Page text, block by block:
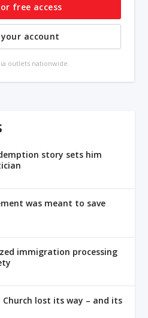
free access
account
outlets nationwide.
story sets him
was meant to save
immigration processing
Church lost its way – and its